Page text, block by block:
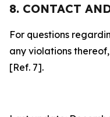
8. CONTACT
For questions
any violations
[Ref. 7].